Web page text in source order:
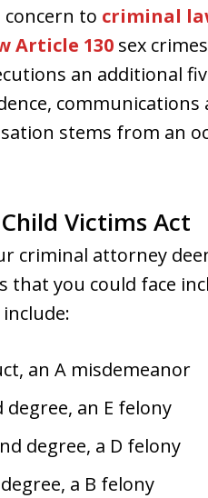
to criminal
Article 130 sex
an additional
stems from an
Victims Act
criminal attorney
that you could face
an A misdemeanor
degree, an E felony
degree, a D felony
a B felony